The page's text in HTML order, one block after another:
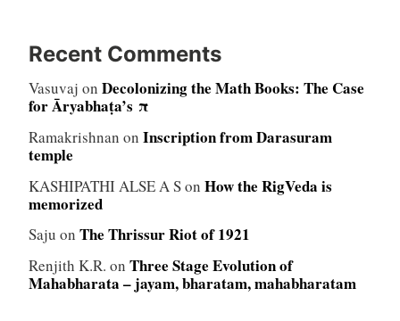
Recent Comments
Vasuvaj on Decolonizing the Math Books: The Case
for Āryabhaṭa’s π
Ramakrishnan on Inscription from Darasuram
temple
KASHIPATHI ALSE A Son How the RigVeda is
memorized
Saju on The Thrissur Riot of 1921
Renjith K.R. on Three Stage Evolution of
Mahabharata – jayam, bharatam, mahabharatam